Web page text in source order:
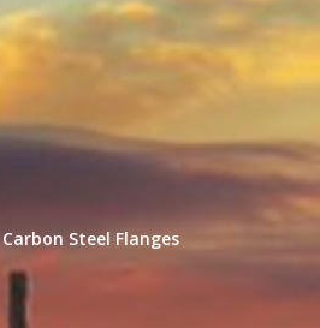
Carbon Steel Flanges